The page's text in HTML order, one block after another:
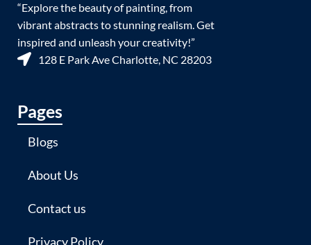
“Explore the beauty of painting, from
vibrant abstracts to stunning realism. Get
inspired and unleash your creativity!”
128 E Park Ave Charlotte, NC 28203
Pages
Blogs
About Us
Contact us
Privacy Policy